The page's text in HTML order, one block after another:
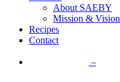
About SAEBY
Mission & Vision
Recipes
Contact
–